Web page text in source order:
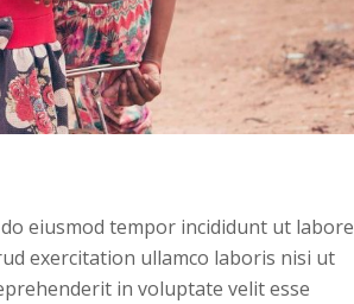
eiusmod tempor incididunt ut labore
exercitation ullamco laboris nisi ut
in voluptate velit esse